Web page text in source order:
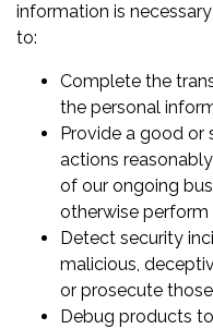
information is
to:
Complete the
the personal
Provide a good or
actions
of our ongoing
otherwise
Detect security
malicious,
or prosecute
Debug products